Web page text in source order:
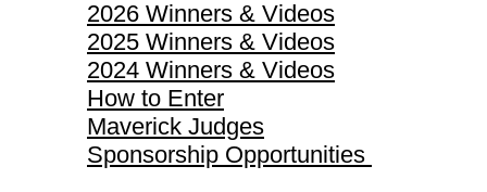
2026 Winners & Videos
2025 Winners & Videos
2024 Winners & Videos
How to Enter
Maverick Judges
Sponsorship Opportunities